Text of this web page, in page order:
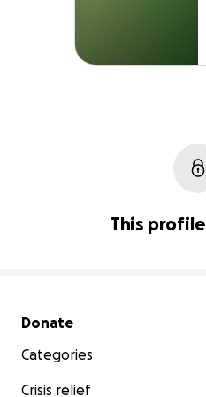
This
Secondary menu
Donate
Categories
Crisis relief